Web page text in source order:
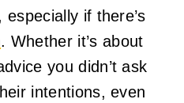
especially if there’s
. Whether it’s about
you didn’t ask
intentions, even